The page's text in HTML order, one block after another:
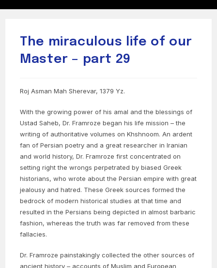
The miraculous life of our
Master – part 29
Roj Asman Mah Sherevar, 1379 Yz.
With the growing power of his amal and the blessings of
Ustad Saheb, Dr. Framroze began his life mission – the
writing of authoritative volumes on Khshnoom. An ardent
fan of Persian poetry and a great researcher in Iranian
and world history, Dr. Framroze first concentrated on
setting right the wrongs perpetrated by biased Greek
historians, who wrote about the Persian empire with great
jealousy and hatred. These Greek sources formed the
bedrock of modern historical studies at that time and
resulted in the Persians being depicted in almost barbaric
fashion, whereas the truth was far removed from these
fallacies.
Dr. Framroze painstakingly collected the other sources of
ancient history – accounts of Muslim and European